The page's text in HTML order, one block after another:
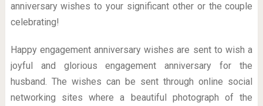
anniversary wishes to your significant other or the couple
celebrating!
Happy engagement anniversary wishes are sent to wish a
joyful and glorious engagement anniversary for the
husband. The wishes can be sent through online social
networking sites where a beautiful photograph of the